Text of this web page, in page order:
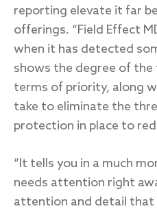
reporting elevate it far
offerings. “Field Effect
when it has detected
shows the degree of
terms of priority, along
take to eliminate the
protection in place to
“It tells you in a much
needs attention right
attention and detail that